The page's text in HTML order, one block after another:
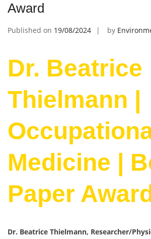
Award
Published on 19/08/2024 by
Dr. Beatrice
Thielmann |
Medicine |
Paper Award
Dr. Beatrice Thielmann, Researcher/